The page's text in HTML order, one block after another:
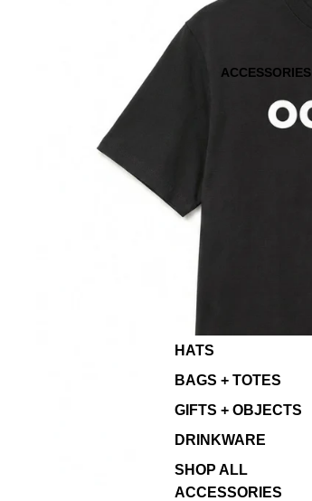
ACCESSORIES
HATS
BAGS + TOTES
GIFTS + OBJECTS
DRINKWARE
SHOP ALL
ACCESSORIES